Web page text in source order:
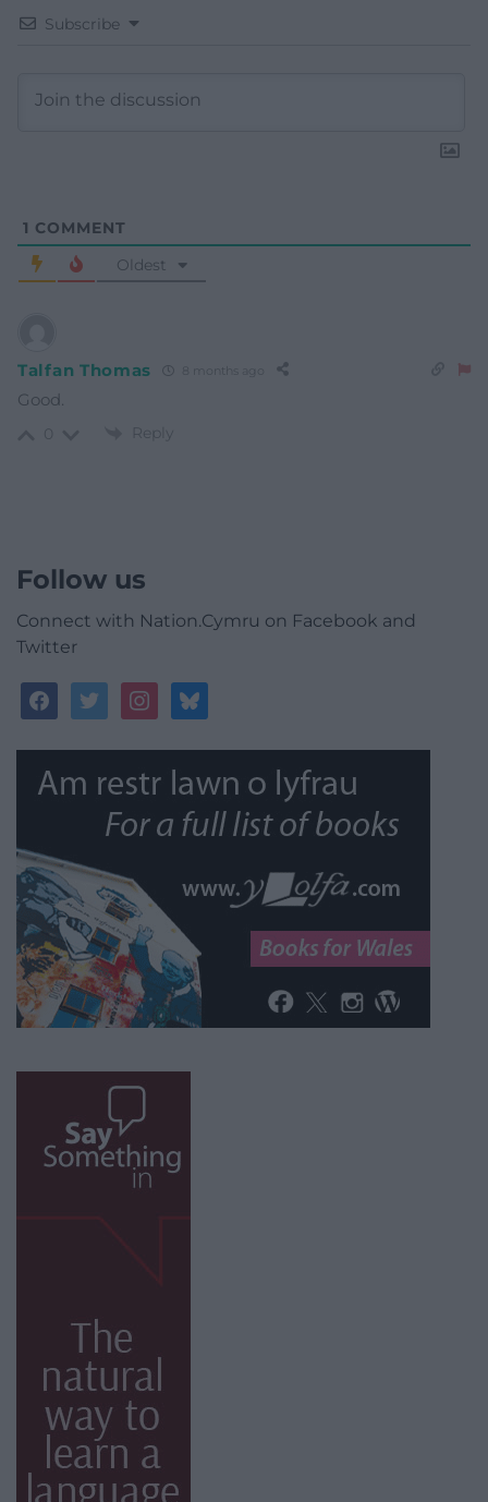
Subscribe
1 COMMENT
Oldest
Talfan Thomas 8 months ago
Good.
Reply
Follow us
Connect with Nation.Cymru on Facebook and
Twitter
facebooktwitterinstagrambluesky